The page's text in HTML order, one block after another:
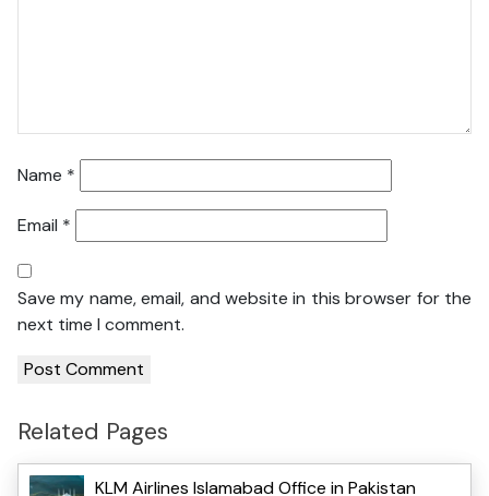
Name *
Email *
Save my name, email, and website in this browser for the
next time I comment.
Related Pages
KLM Airlines Islamabad Office in Pakistan